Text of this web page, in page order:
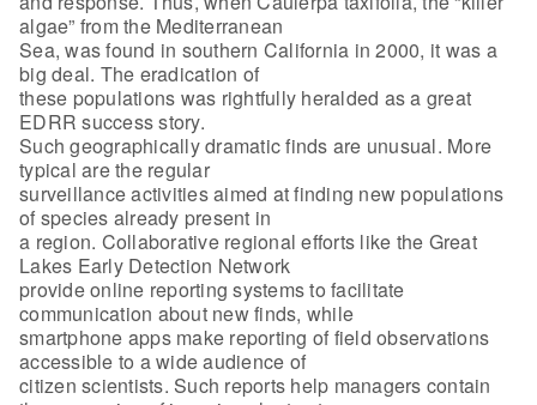
algae” from the Mediterranean
Sea, was found in southern California in 2000, it was a
big deal. The eradication of
these populations was rightfully heralded as a great
EDRR success story.
Such geographically dramatic finds are unusual. More
typical are the regular
surveillance activities aimed at finding new populations
of species already present in
a region. Collaborative regional efforts like the Great
Lakes Early Detection Network
provide online reporting systems to facilitate
communication about new finds, while
smartphone apps make reporting of field observations
accessible to a wide audience of
citizen scientists. Such reports help managers contain